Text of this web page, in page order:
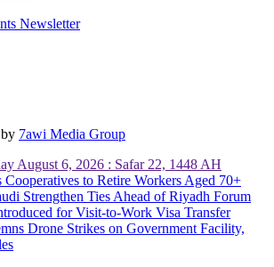
Newsletter
by 7awi Media Group
August 6, 2026 : Safar 22, 1448 AH
to Retire Workers Aged 70+
Strengthen Ties Ahead of Riyadh Forum
for Visit-to-Work Visa Transfer
Drone Strikes on Government Facility,